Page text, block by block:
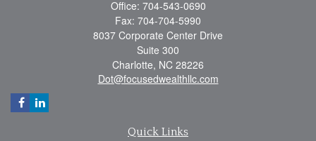
Office: 704-543-0690
Fax: 704-704-5990
8037 Corporate Center Drive
Suite 300
Charlotte, NC 28226
Dot@focusedwealthllc.com
Quick Links